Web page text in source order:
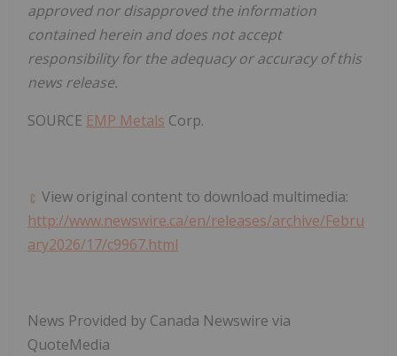
approved nor disapproved the information
contained herein and does not accept
responsibility for the adequacy or accuracy of this
news release.
SOURCE EMP Metals Corp.
View original content to download multimedia:
http://www.newswire.ca/en/releases/archive/Febru
ary2026/17/c9967.html
News Provided by Canada Newswire via
QuoteMedia